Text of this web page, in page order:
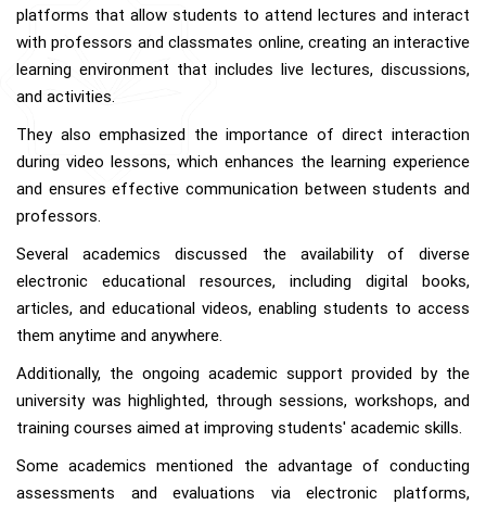
platforms that allow students to attend lectures and interact
with professors and classmates online, creating an interactive
learning environment that includes live lectures, discussions,
and activities.
They also emphasized the importance of direct interaction
during video lessons, which enhances the learning experience
and ensures effective communication between students and
professors.
Several academics discussed the availability of diverse
electronic educational resources, including digital books,
articles, and educational videos, enabling students to access
them anytime and anywhere.
Additionally, the ongoing academic support provided by the
university was highlighted, through sessions, workshops, and
training courses aimed at improving students' academic skills.
Some academics mentioned the advantage of conducting
assessments and evaluations via electronic platforms,